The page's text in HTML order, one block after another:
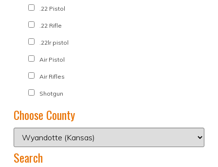
.22 Pistol
.22 Rifle
.22lr pistol
Air Pistol
Air Rifles
Shotgun
Choose County
Search